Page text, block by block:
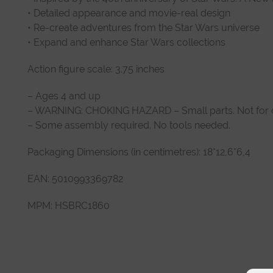
• Detailed appearance and movie-real design
• Re-create adventures from the Star Wars universe
• Expand and enhance Star Wars collections
Action figure scale: 3.75 inches
– Ages 4 and up
– WARNING: CHOKING HAZARD – Small parts. Not
– Some assembly required. No tools needed.
Packaging Dimensions (in centimetres): 18*12,6*6,4
EAN: 5010993369782
MPM: HSBRC1860